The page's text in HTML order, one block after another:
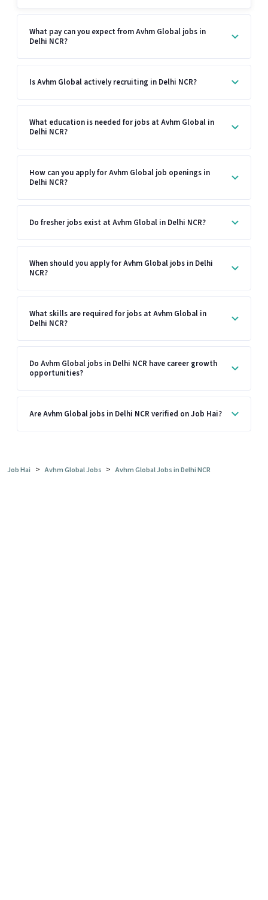
What pay can you expect from Avhm Global jobs in
Delhi NCR?
Is Avhm Global actively recruiting in Delhi NCR?
What education is needed for jobs at Avhm Global in
Delhi NCR?
How can you apply for Avhm Global job openings in
Delhi NCR?
Do fresher jobs exist at Avhm Global in Delhi NCR?
When should you apply for Avhm Global jobs in Delhi
NCR?
What skills are required for jobs at Avhm Global in
Delhi NCR?
Do Avhm Global jobs in Delhi NCR have career growth
opportunities?
Are Avhm Global jobs in Delhi NCR verified on Job Hai?
Job Hai > Avhm Global Jobs > Avhm Global Jobs in Delhi NCR